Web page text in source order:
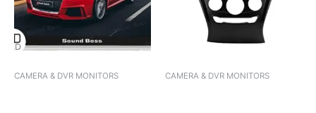
CAMERA & DVR MONITORS CAMERA & DVR MONITORS